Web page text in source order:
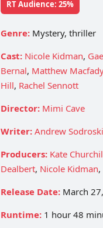
RT Audience: 25%
Genre: Mystery, thriller
Cast: Nicole Kidman,
Bernal, Matthew
Hill, Rachel Sennott
Director: Mimi Cave
Writer: Andrew Sodroski
Producers: Kate
Dealbert, Nicole Kidman,
Release Date: March
Runtime: 1 hour 48